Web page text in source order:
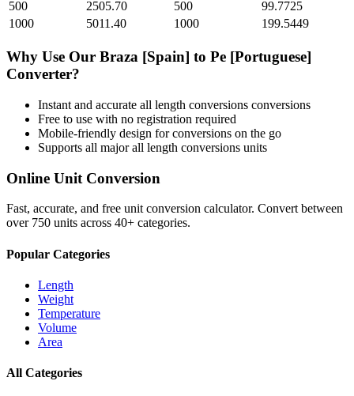
500
2505.70 500
99.7725
1000
5011.40 1000 199.5449
Why Use Our Braza [Spain] to Pe [Portuguese]
Converter?
Instant and accurate all length conversions conversions
Free to use with no registration required
Mobile-friendly design for conversions on the go
Supports all majorall length conversions units
Online Unit Conversion
Fast, accurate, and free unit conversion calculator. Convert between
over 750 units across 40+ categories.
Popular Categories
Length
Weight
Temperature
Volume
Area
All Categories